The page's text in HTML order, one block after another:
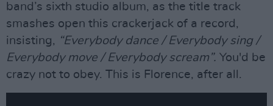
band’s sixth studio album, as the title track
smashes open this crackerjack of a record,
insisting, “Everybody dance / Everybody sing /
Everybody move / Everybody scream”. You'd be
crazy not to obey. This is Florence, after all.